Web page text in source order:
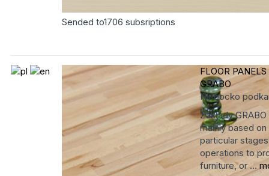
Sended to1706 subsriptions
FLOOR PANELS
GRABO
Niebocko
Zakłady
mainly based
particular
operations to
furniture, or ...